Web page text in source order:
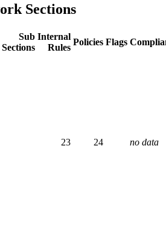
Sections
Sub
Sections
Internal
Rules
Policies Flags
23 24 no data